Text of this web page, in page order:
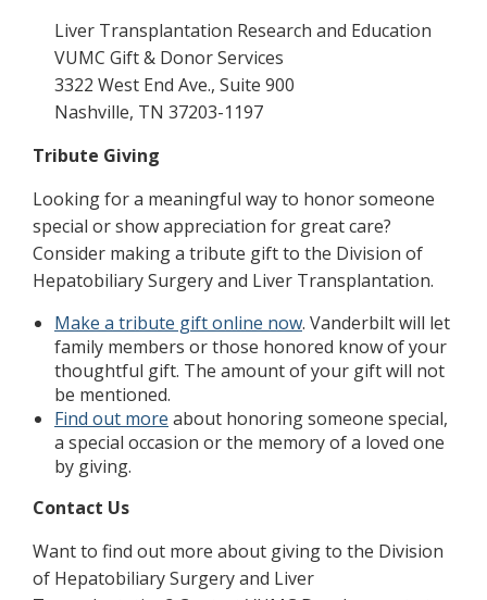
Liver Transplantation Research and Education
VUMC Gift & Donor Services
3322 West End Ave., Suite 900
Nashville, TN 37203-1197
Tribute Giving
Looking for a meaningful way to honor someone
special or show appreciation for great care?
Consider making a tribute gift to the Division of
Hepatobiliary Surgery and Liver Transplantation.
Make a tribute gift online now. Vanderbilt will let
family members or those honored know of your
thoughtful gift. The amount of your gift will not
be mentioned.
Find out more about honoring someone special,
a special occasion or the memory of a loved one
by giving.
Contact Us
Want to find out more about giving to the Division
of Hepatobiliary Surgery and Liver